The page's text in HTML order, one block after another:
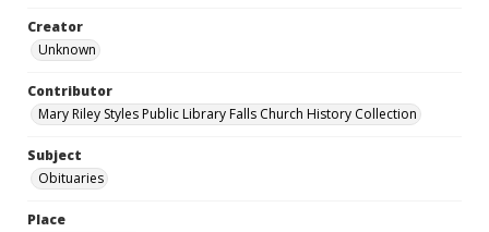
Creator
Unknown
Contributor
Mary Riley Styles Public Library Falls Church History Collection
Subject
Obituaries
Place